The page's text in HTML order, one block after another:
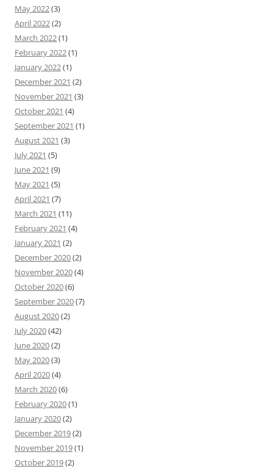
May 2022(3)
April 2022(2)
March 2022(1)
February 2022(1)
January 2022(1)
December 2021 (2)
November 2021 (3)
October 2021 (4)
September 2021 (1)
August 2021 (3)
July 2021 (5)
June 2021 (9)
May 2021 (5)
April 2021 (7)
March 2021 (11)
February 2021 (4)
January 2021 (2)
December 2020(2)
November 2020(4)
October 2020(6)
September 2020(7)
August 2020(2)
July 2020(42)
June 2020(2)
May 2020(3)
April 2020(4)
March 2020(6)
February 2020(1)
January 2020(2)
December 2019(2)
November 2019(1)
October 2019(2)